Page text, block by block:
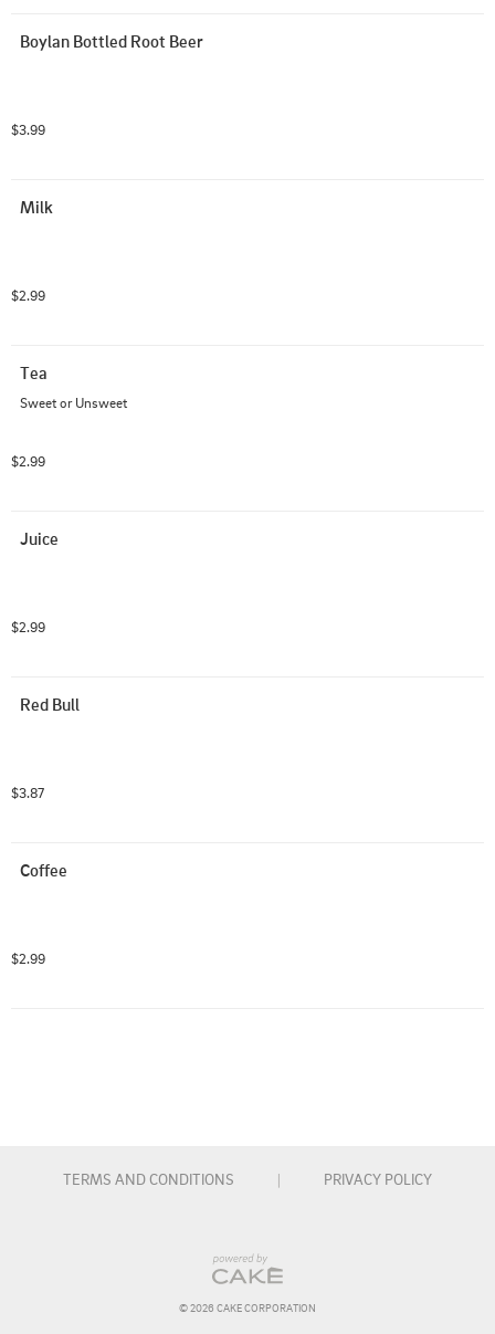
Boylan Bottled Root Beer
$3.99
Milk
$2.99
Tea
Sweet or Unsweet
$2.99
Juice
$2.99
Red Bull
$3.87
Coffee
$2.99
TERMS AND CONDITIONS | PRIVACY POLICY
© 2026 CAKE CORPORATION